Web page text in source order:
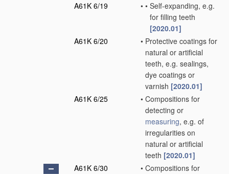
A61K 6/19 • • Self-expanding, e.g.
for filling teeth
[2020.01]
A61K 6/20
• Protective coatings for
natural or artificial
teeth, e.g. sealings,
dye coatings or
varnish [2020.01]
A61K 6/25
• Compositions for
detecting or
measuring, e.g. of
irregularities on
natural or artificial
teeth [2020.01]
A61K 6/30
• Compositions for